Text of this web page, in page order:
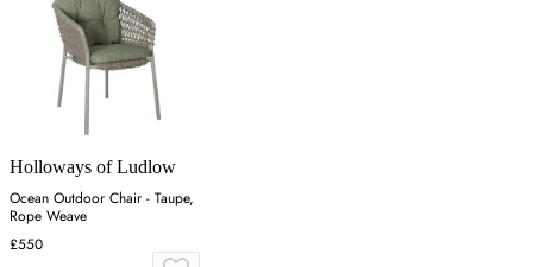
Holloways of Ludlow
Ocean Outdoor Chair - Taupe,
Rope Weave
£550